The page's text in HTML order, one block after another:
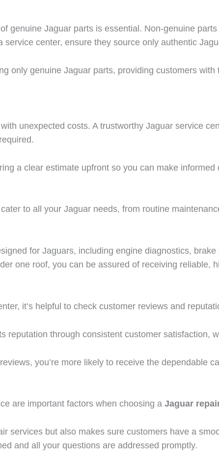
genuine Jaguar parts is essential. Non-genuine
center, ensure they source only authentic
only genuine Jaguar parts, providing customers
unexpected costs. A trustworthy Jaguar service
a clear estimate upfront so you can make
to all your Jaguar needs, from routine
for Jaguars, including engine diagnostics,
one roof, you can be assured of receiving reliable,
it’s helpful to check customer reviews and
reputation through consistent customer satisfaction,
you’re more likely to receive the dependable
are important factors when choosing a Jaguar
services but also makes sure customers have a
and all your questions are addressed promptly.